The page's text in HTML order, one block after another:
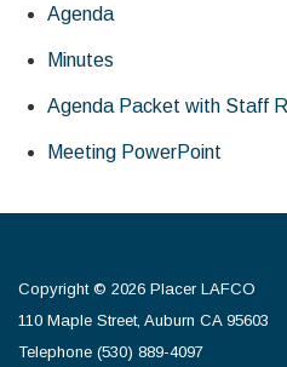
Agenda
Minutes
Agenda Packet with Staff
Meeting PowerPoint
Copyright © 2026 Placer LAFCO
110 Maple Street, Auburn CA 95603
Telephone (530) 889-4097